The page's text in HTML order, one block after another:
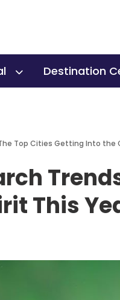
Destination
Top Cities Getting Into the
This